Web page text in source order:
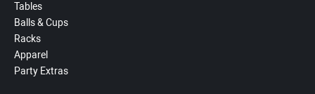
Tables
Balls & Cups
Racks
Apparel
Party Extras